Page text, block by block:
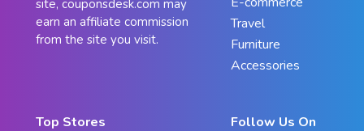
site, couponsdesk.com may
earn an affiliate commission
from the site you visit.
Travel
Furniture
Accessories
Top Stores Follow Us On